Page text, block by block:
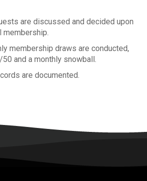
are discussed and decided upon
membership.
membership draws are conducted,
and a monthly snowball.
are documented.